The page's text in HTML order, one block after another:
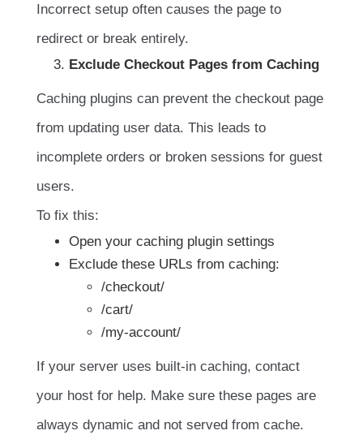
Incorrect setup often causes the page to
redirect or break entirely.
Exclude Checkout Pages from Caching
Caching plugins can prevent the checkout page
from updating user data. This leads to
incomplete orders or broken sessions for guest
users.
To fix this:
Open your caching plugin settings
Exclude these URLs from caching:
/checkout/
/cart/
/my-account/
If your server uses built-in caching, contact
your host for help. Make sure these pages are
always dynamic and not served from cache.